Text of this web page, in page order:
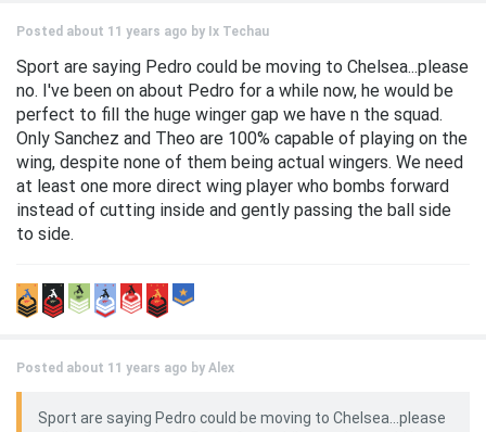
Posted about 11 years ago by Ix Techau
Sport are saying Pedro could be moving to Chelsea...please
no. I've been on about Pedro for a while now, he would be
perfect to fill the huge winger gap we have n the squad.
Only Sanchez and Theo are 100% capable of playing on the
wing, despite none of them being actual wingers. We need
at least one more direct wing player who bombs forward
instead of cutting inside and gently passing the ball side
to side.
Posted about 11 years ago by Alex
Sport are saying Pedro could be moving to Chelsea...please